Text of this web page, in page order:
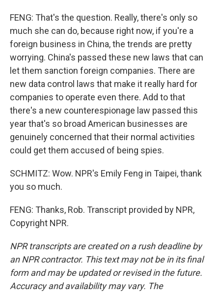
FENG: That's the question. Really, there's only so
much she can do, because right now, if you're a
foreign business in China, the trends are pretty
worrying. China's passed these new laws that can
let them sanction foreign companies. There are
new data control laws that make it really hard for
companies to operate even there. Add to that
there's a new counterespionage law passed this
year that's so broad American businesses are
genuinely concerned that their normal activities
could get them accused of being spies.
SCHMITZ: Wow. NPR's Emily Feng in Taipei, thank
you so much.
FENG: Thanks, Rob. Transcript provided by NPR,
Copyright NPR.
NPR transcripts are created on a rush deadline by
an NPR contractor. This text may not be in its final
form and may be updated or revised in the future.
Accuracy and availability may vary. The